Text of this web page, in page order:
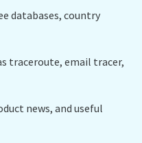
databases, country
traceroute, email tracer,
news, and useful